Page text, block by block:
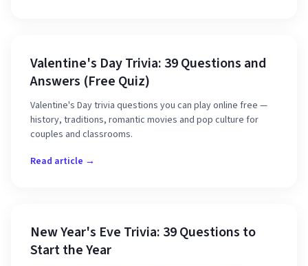
Valentine's Day Trivia: 39 Questions and
Answers (Free Quiz)
Valentine's Day trivia questions you can play online free —
history, traditions, romantic movies and pop culture for
couples and classrooms.
Read article →
New Year's Eve Trivia: 39 Questions to
Start the Year